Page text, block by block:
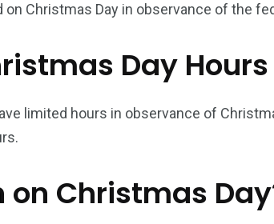
Christmas Day in observance of the
Day Hours
limited hours in observance of
on Christmas